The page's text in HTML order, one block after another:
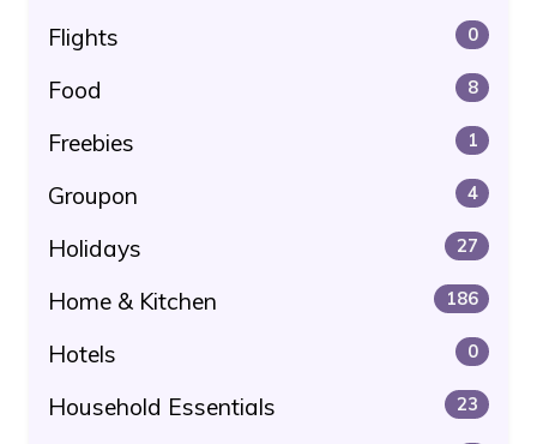
Flights 0
Food 8
Freebies 1
Groupon 4
Holidays 27
Home & Kitchen 186
Hotels 0
Household Essentials 23